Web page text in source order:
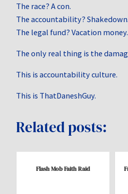
The race? A con.
The accountability? Shakedown.
The legal fund? Vacation money.
The only real thing is the
This is accountability culture.
This is ThatDaneshGuy.
Related posts:
Flash Mob Faith Raid